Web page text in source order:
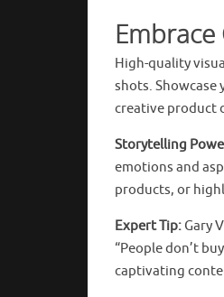
High-quality
shots. Showcase
creative product
Storytelling
emotions and
products, or
Expert Tip: Gary
“People don’t
captivating